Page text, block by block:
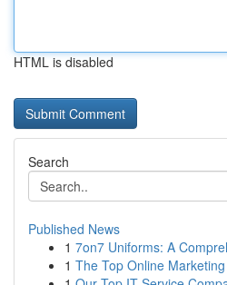
HTML is disabled
Search
Published News
1 7on7 Uniforms: A
1 The Top Online